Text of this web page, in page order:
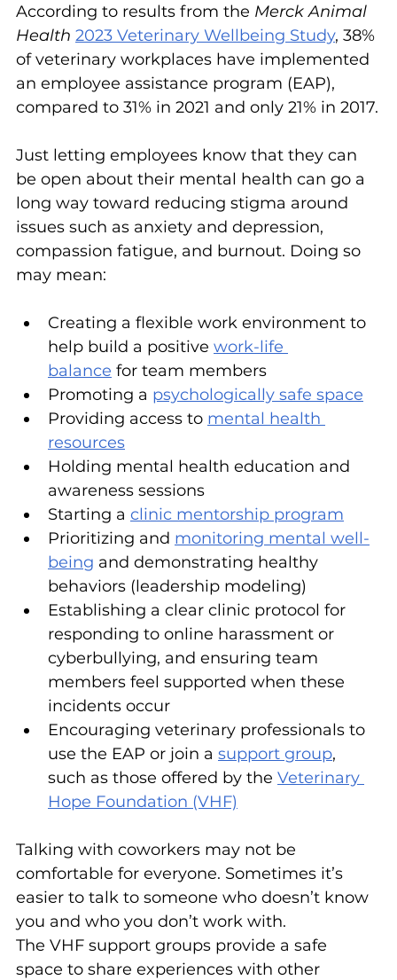
According to results from the Merck Animal
Health 2023 Veterinary Wellbeing Study, 38%
of veterinary workplaces have implemented
an employee assistance program (EAP),
compared to 31% in 2021 and only 21% in 2017.
Just letting employees know that they can
be open about their mental health can go a
long way toward reducing stigma around
issues such as anxiety and depression,
compassion fatigue, and burnout. Doing so
may mean:
Creating a flexible work environment to
help build a positive work-life
balance for team members
Promoting a psychologically safe space
Providing access to mental health
resources
Holding mental health education and
awareness sessions
Starting a clinic mentorship program
Prioritizing and monitoring mental well-
being and demonstrating healthy
behaviors (leadership modeling)
Establishing a clear clinic protocol for
responding to online harassment or
cyberbullying, and ensuring team
members feel supported when these
incidents occur
Encouraging veterinary professionals to
use the EAP or join a support group,
such as those offered by the Veterinary
Hope Foundation (VHF)
Talking with coworkers may not be
comfortable for everyone. Sometimes it’s
easier to talk to someone who doesn’t know
you and who you don’t work with.
The VHF support groups provide a safe
space to share experiences with other